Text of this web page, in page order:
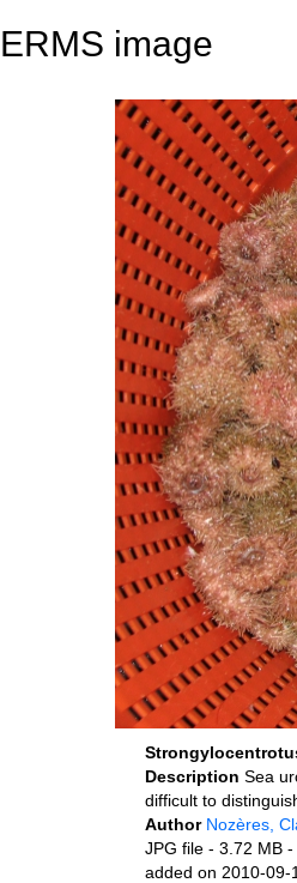
ERMS image
Description Sea
difficult to
Author Nozères,
JPG file - 3.72 MB -
added on 2010-09-